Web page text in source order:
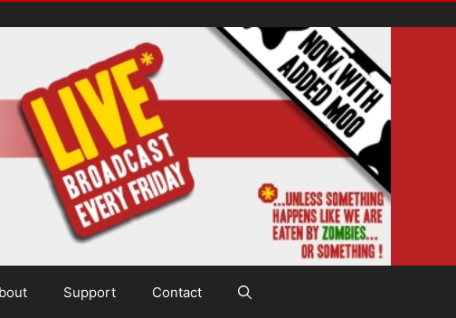
Support Contact